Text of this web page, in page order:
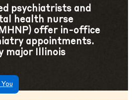
psychiatrists and
health nurse
offer in-office
appointments.
major Illinois